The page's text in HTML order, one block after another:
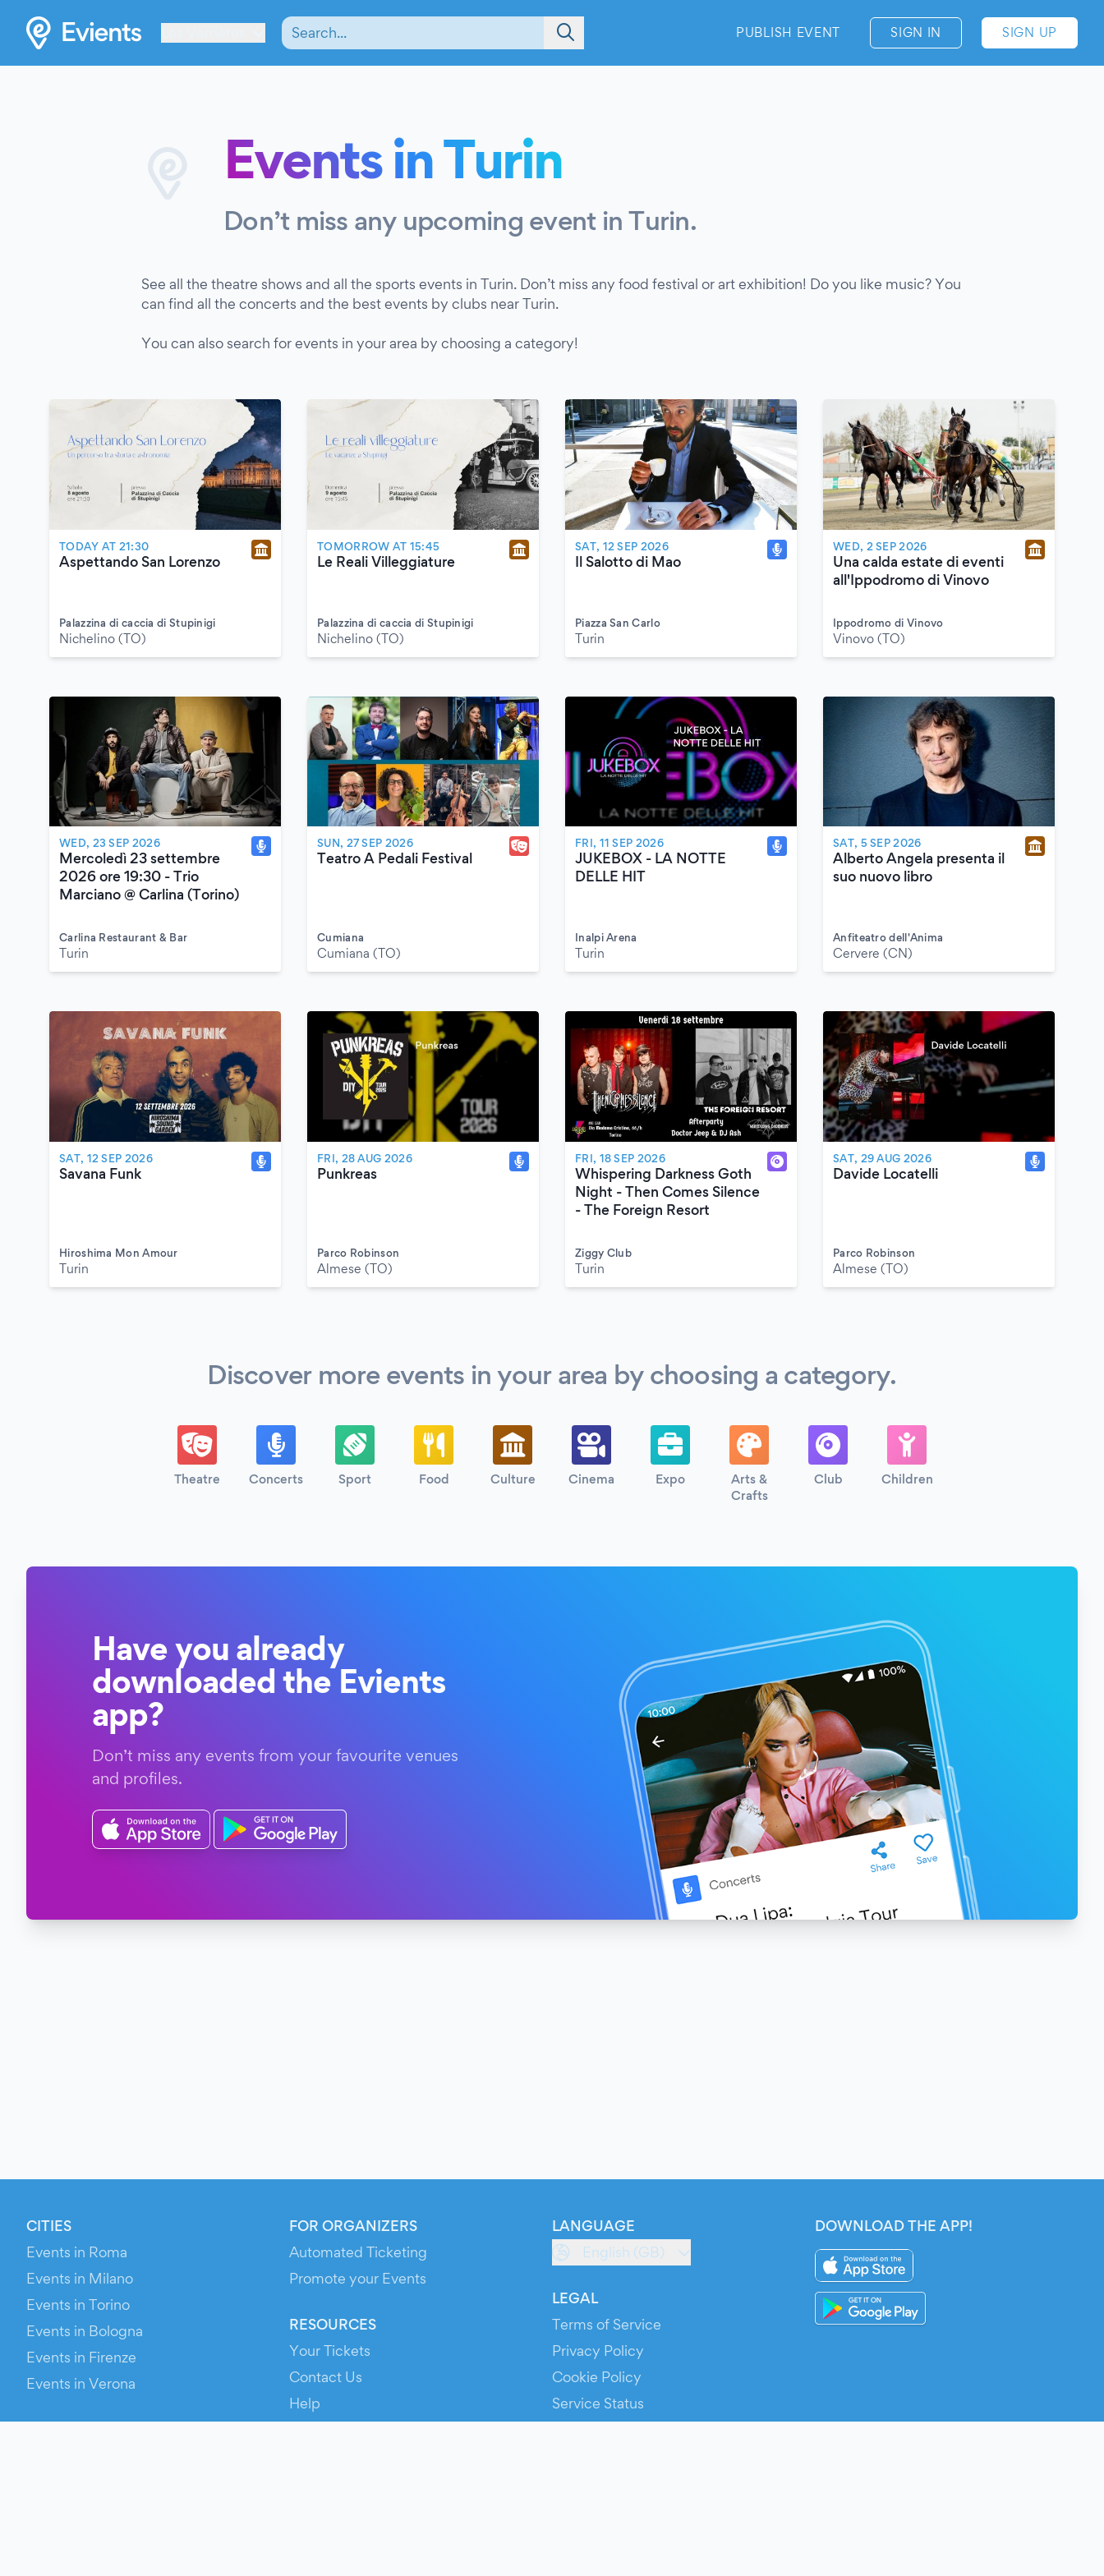
PUBLISH EVENT SIGN IN SIGN UP
Events in Turin
Don’t miss any upcoming event in Turin.
See all the theatre shows and all the sports events in Turin. Don’t miss any food festival or art exhibition! Do you like music? You
can find all the concerts and the best events by clubs near Turin.
You can also search for events in your area by choosing a category!
TODAY AT 21:30
Aspettando San Lorenzo
Palazzina di caccia di Stupinigi
Nichelino (TO)
TOMORROW AT 15:45
Le Reali Villeggiature
Palazzina di caccia di Stupinigi
Nichelino (TO)
SAT, 12 SEP 2026
Il Salotto di Mao
Piazza San Carlo
Turin
WED, 2 SEP 2026
Una calda estate di eventi
all'Ippodromo di Vinovo
Ippodromo di Vinovo
Vinovo (TO)
WED, 23 SEP 2026
Mercoledì 23 settembre
2026 ore 19:30 - Trio
Marciano @ Carlina (Torino)
Carlina Restaurant & Bar
Turin
SUN, 27 SEP 2026
Teatro A Pedali Festival
Cumiana
Cumiana (TO)
FRI, 11 SEP 2026
JUKEBOX - LA NOTTE
DELLE HIT
Inalpi Arena
Turin
SAT, 5 SEP 2026
Alberto Angela presenta il
suo nuovo libro
Anfiteatro dell'Anima
Cervere (CN)
SAT, 12 SEP 2026
Savana Funk
Hiroshima Mon Amour
Turin
FRI, 28 AUG 2026
Punkreas
Parco Robinson
Almese (TO)
FRI, 18 SEP 2026
Whispering Darkness Goth
Night - Then Comes Silence
- The Foreign Resort
Ziggy Club
Turin
SAT, 29 AUG 2026
Davide Locatelli
Parco Robinson
Almese (TO)
Discover more events in your area by choosing a category.
Theatre Concerts Sport Food Culture Cinema Expo
Arts &
Crafts
Club Children
Have you already
downloaded the Evients
app?
Don’t miss any events from your favourite venues
and profiles.
CITIES
Events in Roma
Events in Milano
Events in Torino
Events in Bologna
Events in Firenze
Events in Verona
FOR ORGANIZERS
Automated Ticketing
Promote your Events
RESOURCES
Your Tickets
Contact Us
Help
LANGUAGE
English (GB)
LEGAL
Terms of Service
Privacy Policy
Cookie Policy
Service Status
DOWNLOAD THE APP!